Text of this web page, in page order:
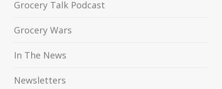
Grocery Talk Podcast
Grocery Wars
In The News
Newsletters